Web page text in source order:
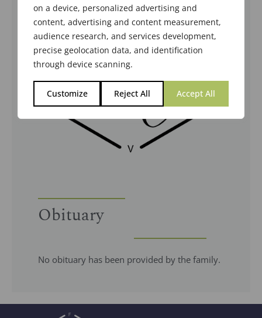
on a device, personalized advertising and
content, advertising and content measurement,
audience research, and services development,
precise geolocation data, and identification
through device scanning.
Customize Reject All Accept All
Obituary
No obituary has been provided by the family.